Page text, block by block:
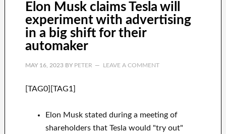
Elon Musk claims Tesla will
experiment with advertising
in a big shift for their
automaker
MAY 16, 2023BY PETER LEAVE A COMMENT
[TAG0][TAG1]
Elon Musk stated during a meeting of
shareholders that Tesla would "try out"